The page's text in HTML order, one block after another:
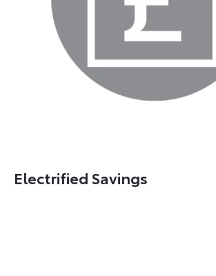
Electrified Savings